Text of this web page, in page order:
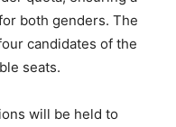
both genders. The
candidates of the
seats.
will be held to